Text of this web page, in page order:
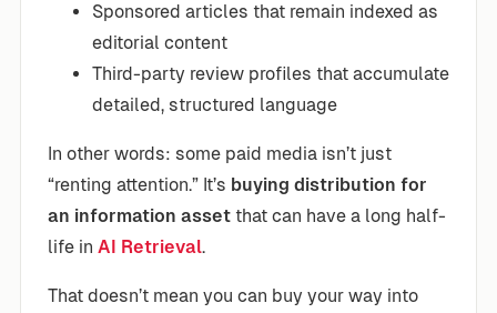
Sponsored articles that remain indexed as
editorial content
Third-party review profiles that accumulate
detailed, structured language
In other words: some paid media isn’t just
“renting attention.” It’s buying distribution for
an information asset that can have a long half-
life in AI Retrieval.
That doesn’t mean you can buy your way into